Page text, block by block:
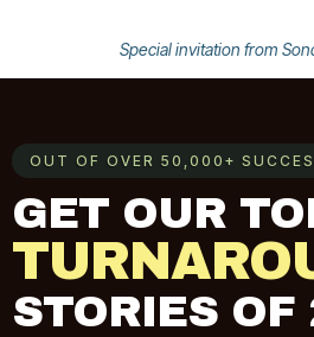
Special invitation from
OUT OF OVER 50,000+
GET OUR
STORIES OF